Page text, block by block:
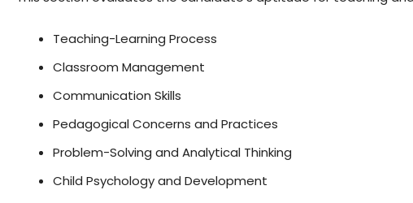
Teaching-Learning Process
Classroom Management
Communication Skills
Pedagogical Concerns and Practices
Problem-Solving and Analytical Thinking
Child Psychology and Development